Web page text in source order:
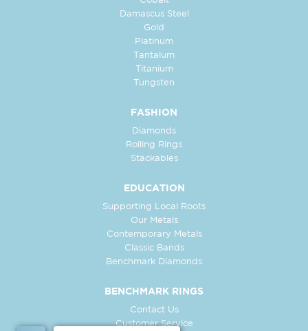
Damascus Steel
Gold
Platinum
Tantalum
Titanium
Tungsten
FASHION
Diamonds
Rolling Rings
Stackables
EDUCATION
Supporting Local Roots
Our Metals
Contemporary Metals
Classic Bands
Benchmark Diamonds
BENCHMARK RINGS
Contact Us
Customer Service